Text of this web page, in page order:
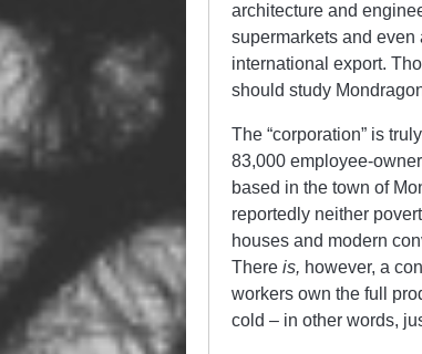
architecture and
supermarkets and even
international export.
should study
The “corporation” is
83,000 employee-
based in the town of
reportedly neither
houses and modern
There is, however, a
workers own the full
cold – in other words,